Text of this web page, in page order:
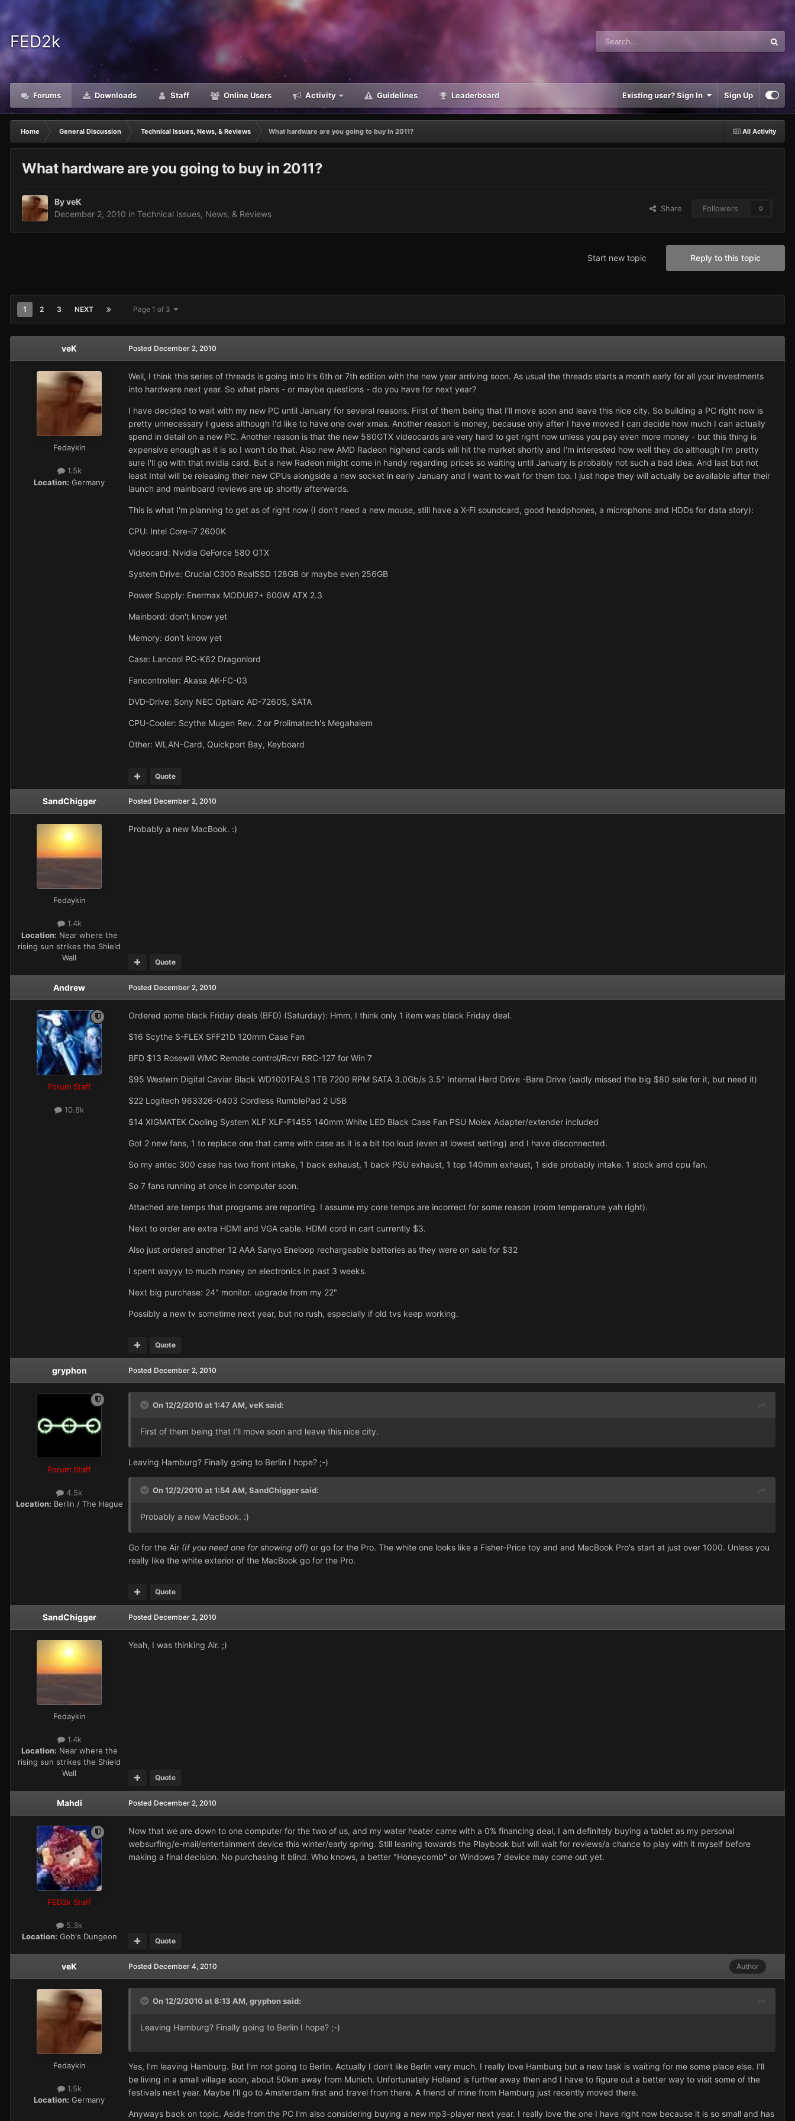
FED2k
Forums Downloads Staff Online Users Activity Guidelines Leaderboard Existing user? Sign In Sign Up
All Activity
Home General Discussion Technical Issues, News, & Reviews What hardware are you going to buy in 2011?
What hardware are you going to buy in 2011?
ByveK
December 2, 2010 in Technical Issues, News, & Reviews
Share Followers 0
Reply to this topic
Start new topic
1 2 3 NEXT Page 1 of 3
veK
Fedaykin
1.5k
Location: Germany
Posted December 2, 2010
Well, I think this series of threads is going into it's 6th or 7th edition with the new year arriving soon. As usual the threads starts a month early for all your investments
into hardware next year. So what plans - or maybe questions - do you have for next year?
I have decided to wait with my new PC until January for several reasons. First of them being that I'll move soon and leave this nice city. So building a PC right now is
pretty unnecessary I guess although I'd like to have one over xmas. Another reason is money, because only after I have moved I can decide how much I can actually
spend in detail on a new PC. Another reason is that the new 580GTX videocards are very hard to get right now unless you pay even more money - but this thing is
expensive enough as it is so I won't do that. Also new AMD Radeon highend cards will hit the market shortly and I'm interested how well they do although I'm pretty
sure I'll go with that nvidia card. But a new Radeon might come in handy regarding prices so waiting until January is probably not such a bad idea. And last but not
least Intel will be releasing their new CPUs alongside a new socket in early January and I want to wait for them too. I just hope they will actually be available after their
launch and mainboard reviews are up shortly afterwards.
This is what I'm planning to get as of right now (I don't need a new mouse, still have a X-Fi soundcard, good headphones, a microphone and HDDs for data story):
CPU: Intel Core-i7 2600K
Videocard: Nvidia GeForce 580 GTX
System Drive: Crucial C300 RealSSD 128GB or maybe even 256GB
Power Supply: Enermax MODU87+ 600W ATX 2.3
Mainbord: don't know yet
Memory: don't know yet
Case: Lancool PC-K62 Dragonlord
Fancontroller: Akasa AK-FC-03
DVD-Drive: Sony NEC Optiarc AD-7260S, SATA
CPU-Cooler: Scythe Mugen Rev. 2 or Prolimatech's Megahalem
Other: WLAN-Card, Quickport Bay, Keyboard
Quote
SandChigger
Fedaykin
1.4k
Location: Near where the
rising sun strikes the Shield
Wall
Posted December 2, 2010
Probably a new MacBook. :)
Quote
Andrew
Forum Staff
10.8k
Posted December 2, 2010
Ordered some black Friday deals (BFD) (Saturday): Hmm, I think only 1 item was black Friday deal.
$16 Scythe S-FLEX SFF21D 120mm Case Fan
BFD $13 Rosewill WMC Remote control/Rcvr RRC-127 for Win 7
$95 Western Digital Caviar Black WD1001FALS 1TB 7200 RPM SATA 3.0Gb/s 3.5" Internal Hard Drive -Bare Drive (sadly missed the big $80 sale for it, but need it)
$22 Logitech 963326-0403 Cordless RumblePad 2 USB
$14 XIGMATEK Cooling System XLF XLF-F1455 140mm White LED Black Case Fan PSU Molex Adapter/extender included
Got 2 new fans, 1 to replace one that came with case as it is a bit too loud (even at lowest setting) and I have disconnected.
So my antec 300 case has two front intake, 1 back exhaust, 1 back PSU exhaust, 1 top 140mm exhaust, 1 side probably intake. 1 stock amd cpu fan.
So 7 fans running at once in computer soon.
Attached are temps that programs are reporting. I assume my core temps are incorrect for some reason (room temperature yah right).
Next to order are extra HDMI and VGA cable. HDMI cord in cart currently $3.
Also just ordered another 12 AAA Sanyo Eneloop rechargeable batteries as they were on sale for $32
I spent wayyy to much money on electronics in past 3 weeks.
Next big purchase: 24" monitor. upgrade from my 22"
Possibly a new tv sometime next year, but no rush, especially if old tvs keep working.
Quote
gryphon
Forum Staff
4.5k
Location: Berlin / The Hague
Posted December 2, 2010
On 12/2/2010 at 1:47 AM, veK said:
First of them being that I'll move soon and leave this nice city.
Leaving Hamburg? Finally going to Berlin I hope? ;-)
On 12/2/2010 at 1:54 AM, SandChigger said:
Probably a new MacBook. :)
Go for the Air (If you need one for showing off) or go for the Pro. The white one looks like a Fisher-Price toy and and MacBook Pro's start at just over 1000. Unless you
really like the white exterior of the MacBook go for the Pro.
Quote
SandChigger
Fedaykin
1.4k
Location: Near where the
rising sun strikes the Shield
Wall
Posted December 2, 2010
Yeah, I was thinking Air. ;)
Quote
Mahdi
FED2k Staff
5.3k
Location: Gob's Dungeon
Posted December 2, 2010
Now that we are down to one computer for the two of us, and my water heater came with a 0% financing deal, I am definitely buying a tablet as my personal
websurfing/e-mail/entertainment device this winter/early spring. Still leaning towards the Playbook but will wait for reviews/a chance to play with it myself before
making a final decision. No purchasing it blind. Who knows, a better "Honeycomb" or Windows 7 device may come out yet.
Quote
veK
Fedaykin
1.5k
Location: Germany
Author
Posted December 4, 2010
On 12/2/2010 at 8:13 AM, gryphon said:
Leaving Hamburg? Finally going to Berlin I hope? ;-)
Yes, I'm leaving Hamburg. But I'm not going to Berlin. Actually I don't like Berlin very much. I really love Hamburg but a new task is waiting for me some place else. I'll
be living in a small village soon, about 50km away from Munich. Unfortunately Holland is further away then and I have to figure out a better way to visit some of the
festivals next year. Maybe I'll go to Amsterdam first and travel from there. A friend of mine from Hamburg just recently moved there.
Anyways back on topic. Aside from the PC I'm also considering buying a new mp3-player next year. I really love the one I have right now because it is so small and has